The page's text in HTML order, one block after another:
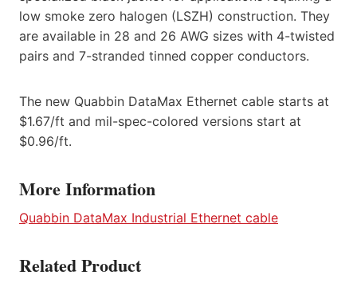
low smoke zero halogen (LSZH) construction. They
are available in 28 and 26 AWG sizes with 4-twisted
pairs and 7-stranded tinned copper conductors.
The new Quabbin DataMax Ethernet cable starts at
$1.67/ft and mil-spec-colored versions start at
$0.96/ft.
More Information
Quabbin DataMax Industrial Ethernet cable
Related Product